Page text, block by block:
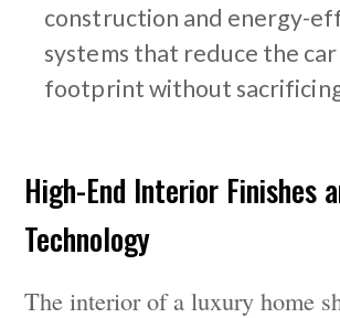
construction and energy-
systems that reduce the
footprint without
High-End Interior Finishes
Technology
The interior of a luxury home